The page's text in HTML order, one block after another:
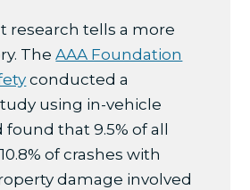
research tells a more
TheAAA Foundation
conducted a
using in-vehicle
that 9.5% of all
of crashes with
damage involved